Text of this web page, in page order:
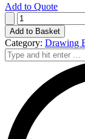
Add to Quote
Standard
Grosvenor
quantity
Add to Basket
Category: Drawing
Search: